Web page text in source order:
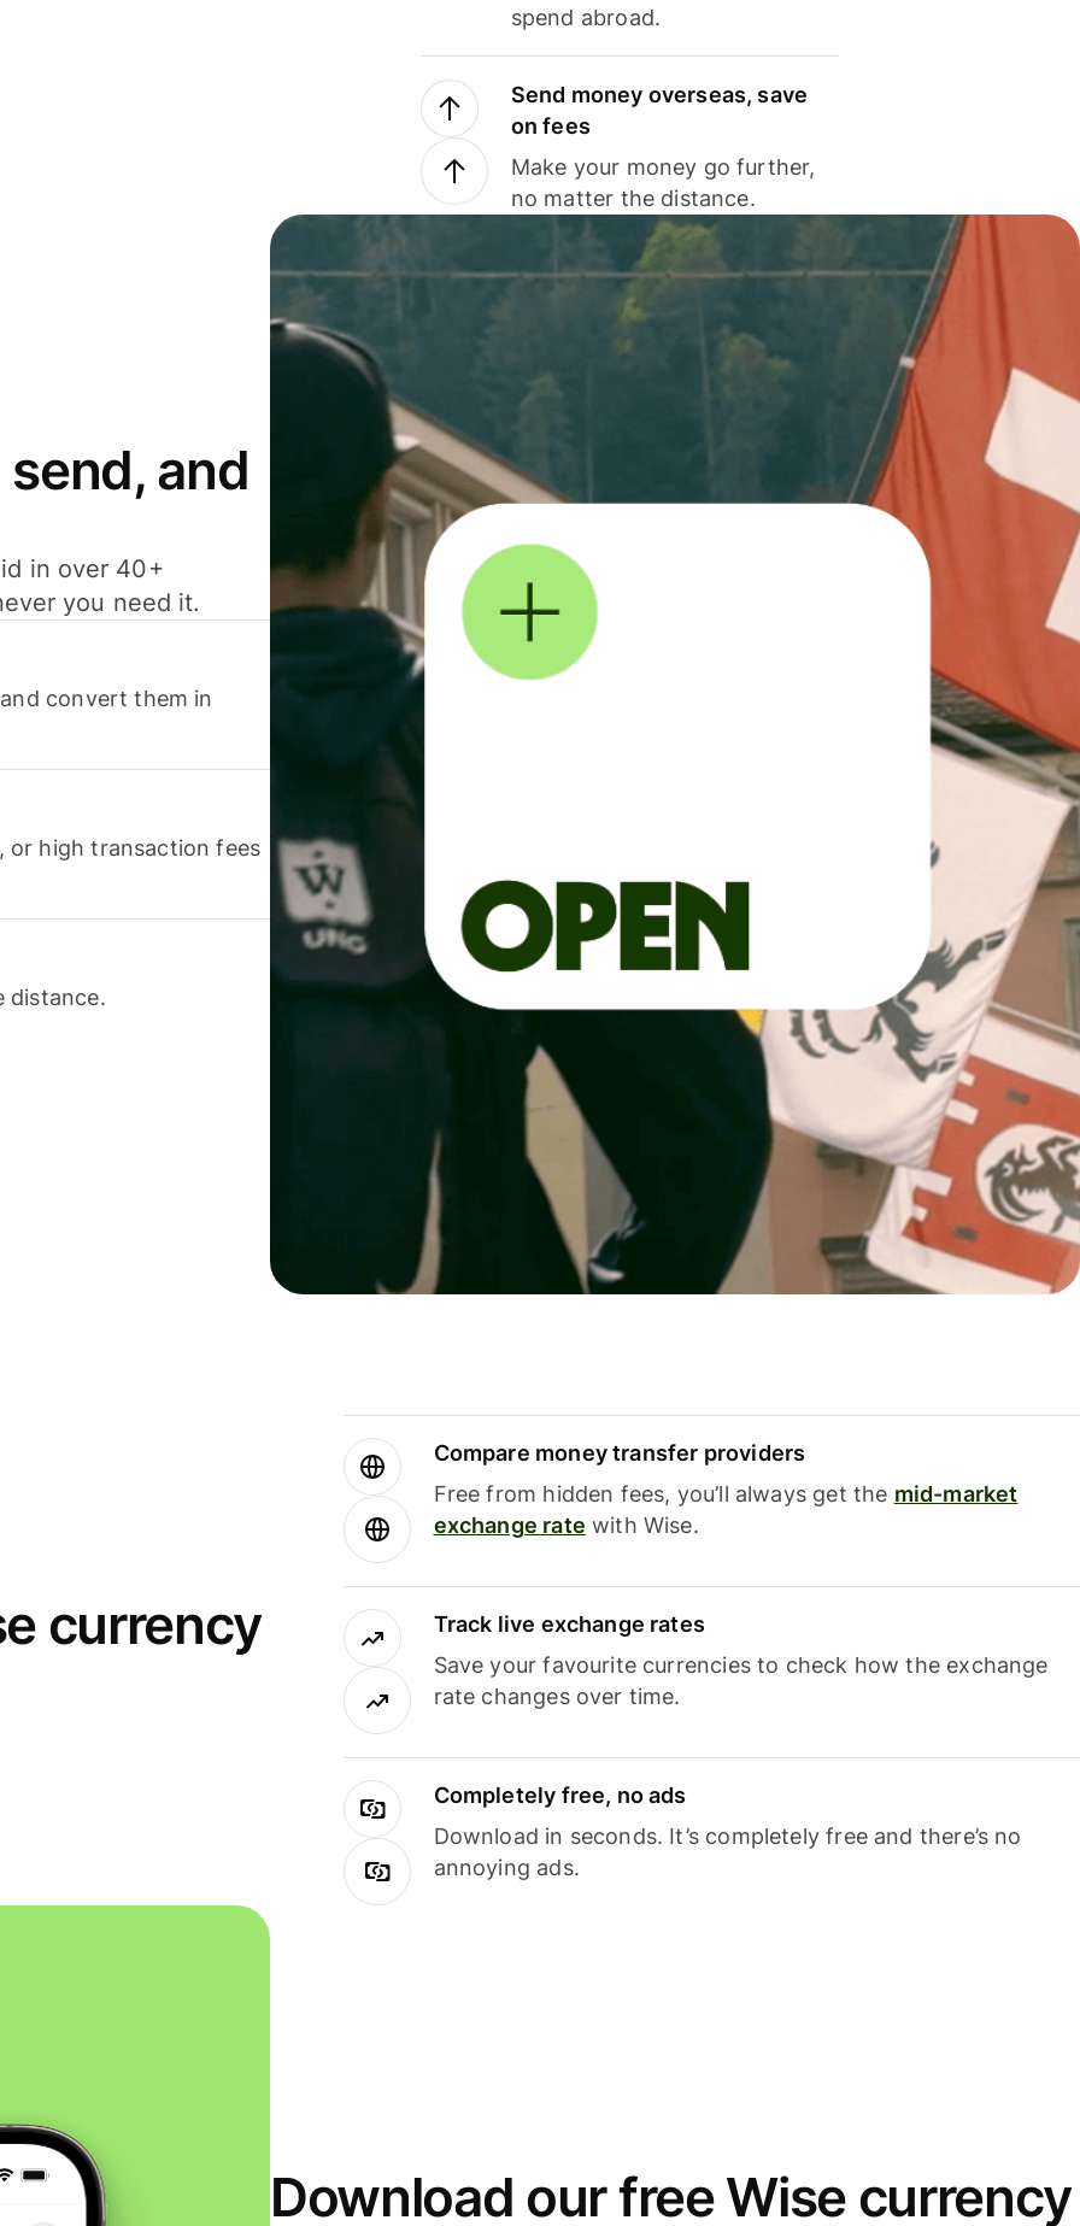
spend abroad.
Send money overseas, save
on fees
Make your money go further,
no matter the distance.
and
in over 40+
you need it.
convert them in
or high transaction fees
distance.
currency
Compare money transfer providers
Free from hidden fees, you’ll always get the mid-market
exchange rate with Wise.
Track live exchange rates
Save your favourite currencies to check how the exchange
rate changes over time.
Completely free, no ads
Download in seconds. It’s completely free and there’s no
annoying ads.
Download our free Wise currency